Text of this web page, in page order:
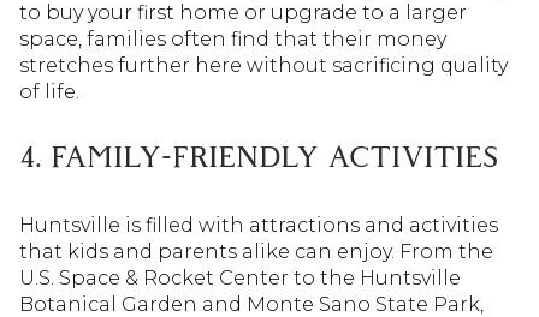
to buy your first home or upgrade to a larger
space, families often find that their money
stretches further here without sacrificing quality
of life.
4. FAMILY-FRIENDLY ACTIVITIES
Huntsville is filled with attractions and activities
that kids and parents alike can enjoy. From the
U.S. Space & Rocket Center to the Huntsville
Botanical Garden and Monte Sano State Park,